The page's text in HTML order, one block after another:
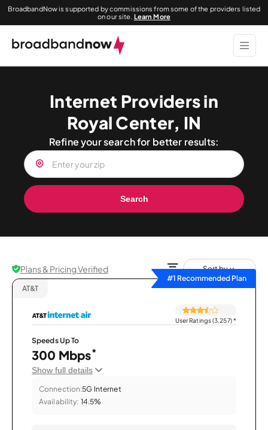
BroadbandNow is supported by commissions from some of the providers listed
on our site. Learn More
Internet Providers in
Royal Center, IN
Refine your search for better results:
Search
Plans & Pricing Verified
Sort by
#1 Recommended Plan
AT&T
User Ratings (3,257)*
Speeds Up To
300 Mbps*
Show full details
Connection:5G Internet
Availability: 14.5%